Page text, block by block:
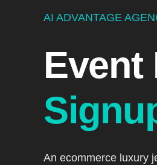
AI ADVANTAGE
Event
An ecommerce luxury